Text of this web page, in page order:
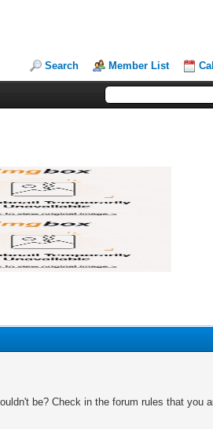
Search Member List
be? Check in the forum rules that you